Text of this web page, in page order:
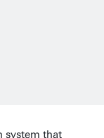
system that